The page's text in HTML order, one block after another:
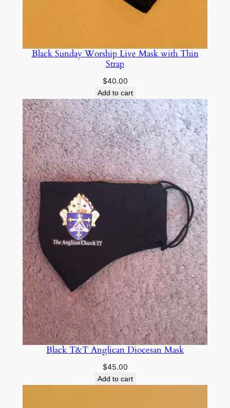
n
y
Black Sunday Worship Live Mask with Thin
Strap
$40.00
Add to cart
Black T&T Anglican Diocesan Mask
$45.00
Add to cart